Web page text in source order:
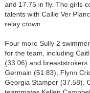
and 17.75 in fly. The girls
talents with Callie Ver
relay crown.
Four more Sully 2
for the team, including
(33.06) and breaststrokers
Germain (51.83), Flynn
Georgia Stamper (37.58).